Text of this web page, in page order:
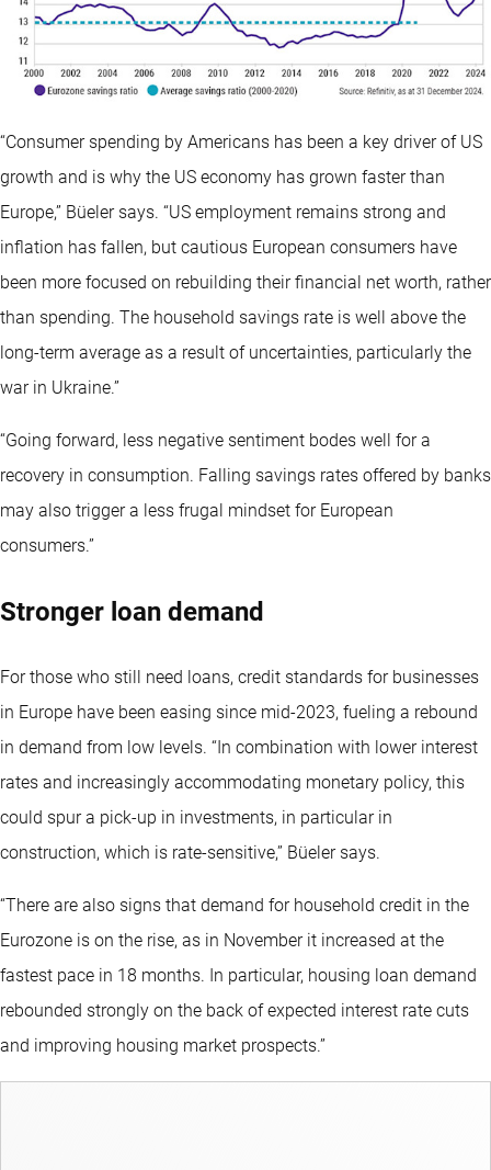
“Consumer spending by Americans has been a key driver of US
growth and is why the US economy has grown faster than
Europe,” Büeler says. “US employment remains strong and
inflation has fallen, but cautious European consumers have
been more focused on rebuilding their financial net worth, rather
than spending. The household savings rate is well above the
long-term average as a result of uncertainties, particularly the
war in Ukraine.”
“Going forward, less negative sentiment bodes well for a
recovery in consumption. Falling savings rates offered by banks
may also trigger a less frugal mindset for European
consumers.”
Stronger loan demand
For those who still need loans, credit standards for businesses
in Europe have been easing since mid-2023, fueling a rebound
in demand from low levels. “In combination with lower interest
rates and increasingly accommodating monetary policy, this
could spur a pick-up in investments, in particular in
construction, which is rate-sensitive,” Büeler says.
“There are also signs that demand for household credit in the
Eurozone is on the rise, as in November it increased at the
fastest pace in 18 months. In particular, housing loan demand
rebounded strongly on the back of expected interest rate cuts
and improving housing market prospects.”